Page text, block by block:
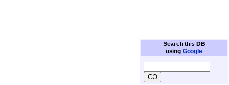
Search this DB
using Google